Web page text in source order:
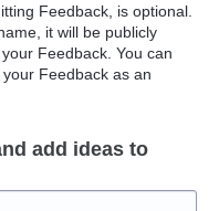
Feedback, is optional.
it will be publicly
Feedback. You can
Feedback as an
add ideas to